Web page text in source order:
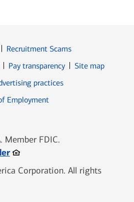
Recruitment Scams
Pay transparency
Site map
in new window
practices
Employment
Member FDIC.
Opens in new window
Corporation. All rights